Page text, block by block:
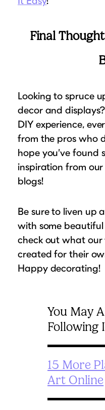
Final
Looking to spruce
decor and
DIY experience,
from the pros who
hope you’ve found
inspiration from
blogs!
Be sure to liven up
with some
check out what
created for their
Happy decorating!
You May
Following
15 More
Art Online